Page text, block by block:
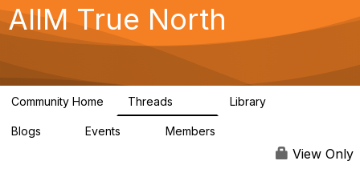
g
a
AIIM True North
Community Home Threads Library
Blogs Events Members
View Only